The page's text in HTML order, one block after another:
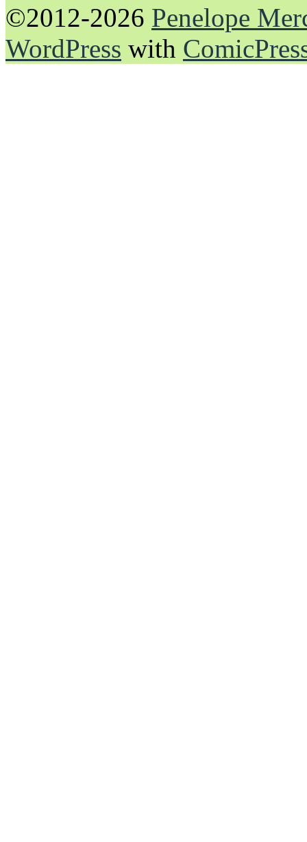
©2012-2026 Penelope
WordPress with